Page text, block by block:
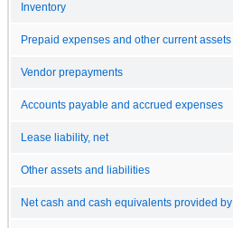
Inventory
Prepaid expenses and other current assets
Vendor prepayments
Accounts payable and accrued expenses
Lease liability, net
Other assets and liabilities
Net cash and cash equivalents provided